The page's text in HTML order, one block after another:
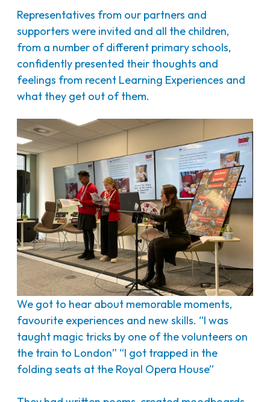
Representatives from our partners and
supporters were invited and all the children,
from a number of different primary schools,
confidently presented their thoughts and
feelings from recent Learning Experiences and
what they get out of them.
We got to hear about memorable moments,
favourite experiences and new skills. “I was
taught magic tricks by one of the volunteers on
the train to London” “I got trapped in the
folding seats at the Royal Opera House”